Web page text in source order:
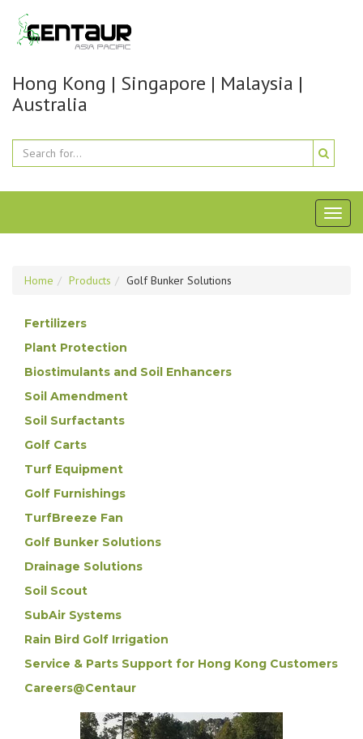
Hong Kong | Singapore | Malaysia |
Australia
Home Products Golf Bunker Solutions
Fertilizers
Plant Protection
Biostimulants and Soil Enhancers
Soil Amendment
Soil Surfactants
Golf Carts
Turf Equipment
Golf Furnishings
TurfBreeze Fan
Golf Bunker Solutions
Drainage Solutions
Soil Scout
SubAir Systems
Rain Bird Golf Irrigation
Service & Parts Support for Hong Kong Customers
Careers@Centaur